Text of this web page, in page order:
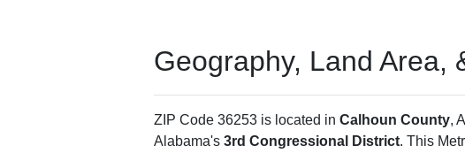
Geography, Land Area,
ZIP Code 36253 is located in Calhoun County,
Alabama's 3rd Congressional District. This